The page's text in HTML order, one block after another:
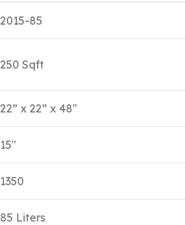
2015-85
250 Sqft
22” x 22” x 48″
15″
1350
85 Liters